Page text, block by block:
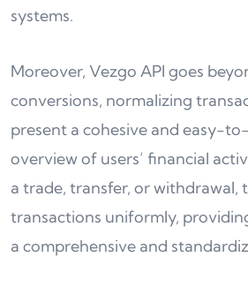
systems.
Moreover, Vezgo API goes
conversions, normalizing
present a cohesive and easy-
overview of users’ financial
a trade, transfer, or withdrawal,
transactions uniformly,
a comprehensive and